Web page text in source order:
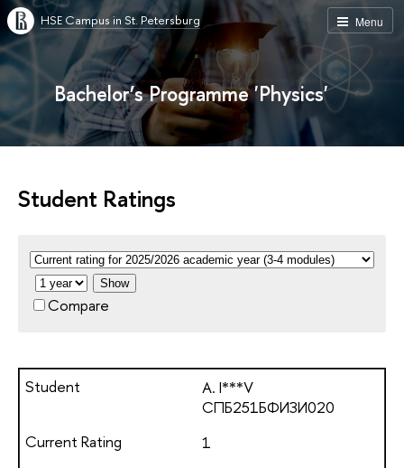
Menu
HSE Campus in St. Petersburg
Bachelor’s Programme 'Physics'
Student Ratings
Show
Compare
A. I***V
СПБ251БФИЗИ020
1